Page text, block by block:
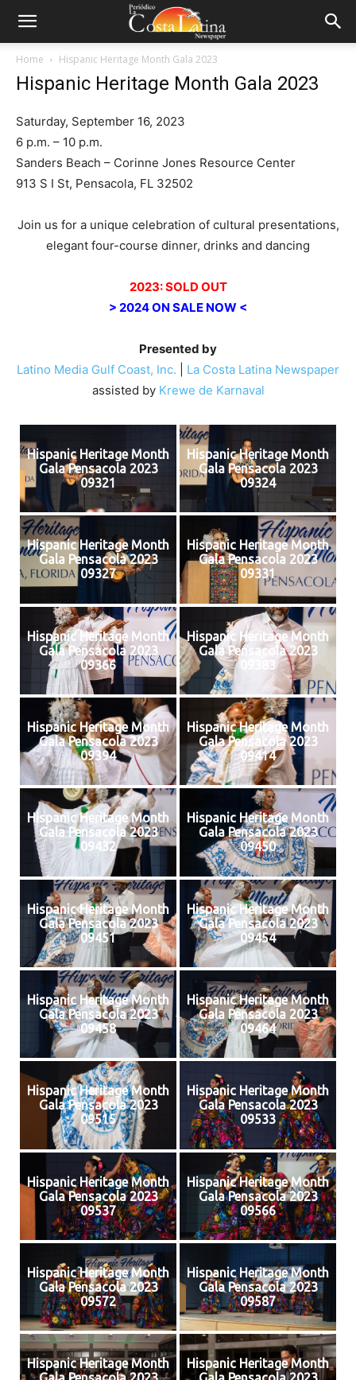
Home Hispanic Heritage Month Gala 2023
Hispanic Heritage Month Gala 2023
Saturday, September 16, 2023
6 p.m. – 10 p.m.
Sanders Beach – Corinne Jones Resource Center
913 S I St, Pensacola, FL 32502
Join us for a unique celebration of cultural presentations,
elegant four-course dinner, drinks and dancing
2023: SOLD OUT
> 2024 ON SALE NOW <
Presented by
Latino Media Gulf Coast, Inc.
La Costa Latina Newspaper
assisted by Krewe de Karnaval
Hispanic Heritage Month
Gala Pensacola 2023
09321
Hispanic Heritage Month
Gala Pensacola 2023
09324
Hispanic Heritage Month
Gala Pensacola 2023
09327
Hispanic Heritage Month
Gala Pensacola 2023
09331
Hispanic Heritage Month
Gala Pensacola 2023
09366
Hispanic Heritage Month
Gala Pensacola 2023
09383
Hispanic Heritage Month
Gala Pensacola 2023
09394
Hispanic Heritage Month
Gala Pensacola 2023
09414
Hispanic Heritage Month
Gala Pensacola 2023
09432
Hispanic Heritage Month
Gala Pensacola 2023
09450
Hispanic Heritage Month
Gala Pensacola 2023
09451
Hispanic Heritage Month
Gala Pensacola 2023
09454
Hispanic Heritage Month
Gala Pensacola 2023
09458
Hispanic Heritage Month
Gala Pensacola 2023
09464
Hispanic Heritage Month
Gala Pensacola 2023
09515
Hispanic Heritage Month
Gala Pensacola 2023
09533
Hispanic Heritage Month
Gala Pensacola 2023
09537
Hispanic Heritage Month
Gala Pensacola 2023
09566
Hispanic Heritage Month
Gala Pensacola 2023
09572
Hispanic Heritage Month
Gala Pensacola 2023
09587
Hispanic Heritage Month
Hispanic Heritage Month